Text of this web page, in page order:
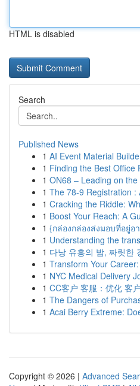
HTML is disabled
Search
Published News
1 AI Event Material
1 Finding the Best Office
1 ON68 – Leading on
1 The 78-9 Registration :
1 Cracking the Riddle:
1 Boost Your Reach: A
1 {กล่องกล่องส่งมอบที่อยู่อ
1 Understanding the
1 다낭 유흥의 밤, 짜릿한
1 Transform Your
1 NYC Medical Delivery
1 CC客户 客服：优化 客
1 The Dangers of
1 Acai Berry Extreme:
Copyright © 2026 | Advanced